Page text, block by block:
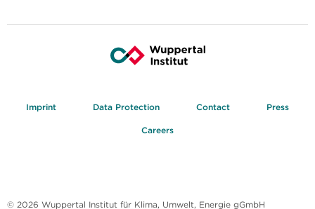
Imprint Data Protection Contact Press
Careers
© 2026 Wuppertal Institut für Klima, Umwelt, Energie gGmbH